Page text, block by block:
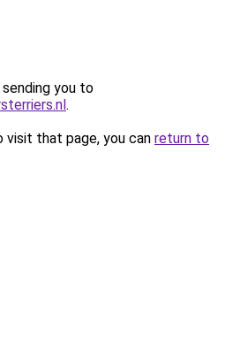
you to
.
that page, you can return to